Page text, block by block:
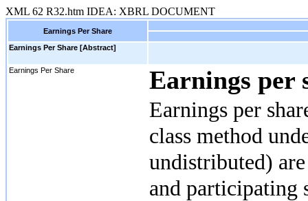
XML 62 R32.htm IDEA: XBRL DOCUMENT
Earnings Per Share
Earnings Per Share [Abstract]
Earnings Per Share Earnings per
Earnings per
class method
undistributed)
and participating